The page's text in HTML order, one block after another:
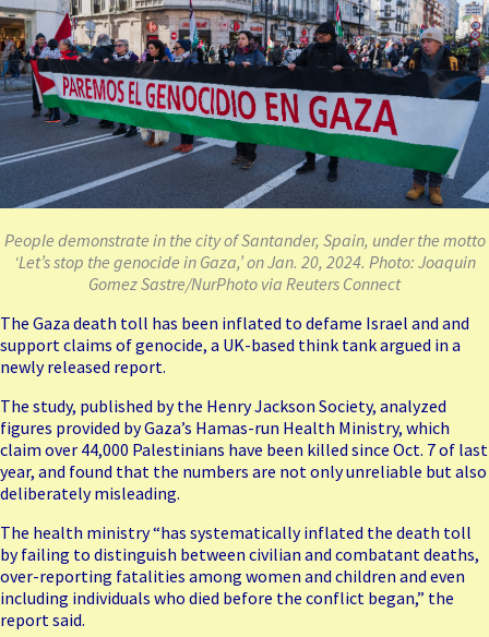
People demonstrate in the city of Santander, Spain, under the motto
‘Let’s stop the genocide in Gaza,’ on Jan. 20, 2024. Photo: Joaquin
Gomez Sastre/NurPhoto via Reuters Connect
The Gaza death toll has been inflated to defame Israel and and
support claims of genocide, a UK-based think tank argued in a
newly released report.
The study, published by the Henry Jackson Society, analyzed
figures provided by Gaza’s Hamas-run Health Ministry, which
claim over 44,000 Palestinians have been killed since Oct. 7 of last
year, and found that the numbers are not only unreliable but also
deliberately misleading.
The health ministry “has systematically inflated the death toll
byfailing to distinguish between civilian and combatant deaths,
over-reporting fatalities among women and children and even
including individuals who died before the conflict began,” the
report said.